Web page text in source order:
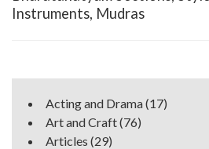
Instruments, Mudras
Acting and Drama(17)
Art and Craft(76)
Articles (29)